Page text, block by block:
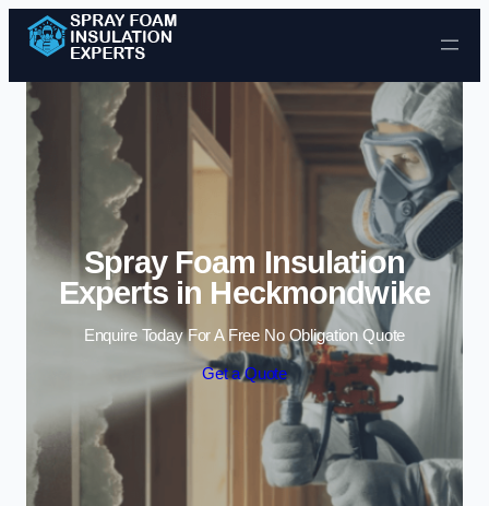
Skip to content
Spray Foam Insulation
Experts in Heckmondwike
Enquire Today For A Free No Obligation Quote
Get a Quote